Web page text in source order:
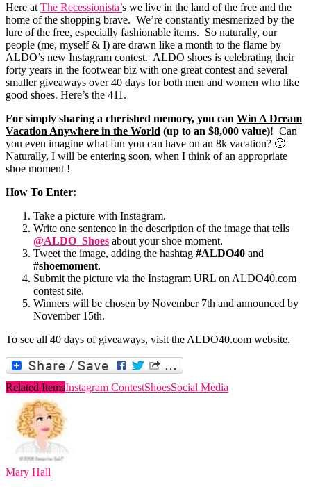
Here at The Recessionista’s we live in the land of the free and the
home of the shopping brave. We’re constantly mesmerized by the
lure of the free, especially fashionable items. So naturally, our
people (me, myself & I) are drawn like a month to the flame by
ALDO’s new Instagram contest. ALDO shoes is celebrating their
forty years in the footwear biz with one great contest and several
smaller giveaways over 40 days for both men and women who like
good shoes. Here’s the 411.
For simply sharing a cherished memory, you can Win A Dream
Vacation Anywhere in the World (up to an $8,000 value)! Can
you even imagine what fun you can have on an 8k vacation? 🙂
Naturally, I will be entering soon, when I think of an appropriate
shoe moment !
How To Enter:
Take a picture with Instagram.
Write one sentence in the description of the image that tells
@ALDO_Shoes about your shoe moment.
Tweet the image, adding the hashtag #ALDO40 and
#shoemoment.
Submit the picture via the Instagram URL on ALDO40.com
contest site.
Winners will be chosen by November 7th and announced by
November 15th.
To see all 40 days of giveaways, visit the ALDO40.com website.
Related ItemsInstagram ContestShoesSocial Media
Mary Hall